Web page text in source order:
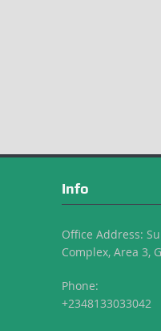
Info
Office Address:
Complex, Area 3,
Phone:
+2348133033042